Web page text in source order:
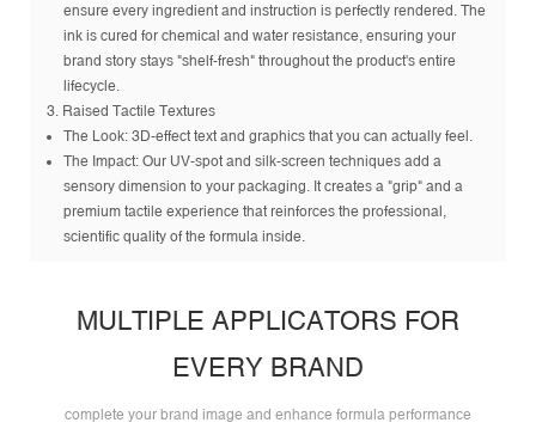
ensure every ingredient and instruction is perfectly rendered. The
ink is cured for chemical and water resistance, ensuring your
brand story stays "shelf-fresh" throughout the product's entire
lifecycle.
3. Raised Tactile Textures
The Look: 3D-effect text and graphics that you can actually feel.
The Impact: Our UV-spot and silk-screen techniques add a
sensory dimension to your packaging. It creates a "grip" and a
premium tactile experience that reinforces the professional,
scientific quality of the formula inside.
MULTIPLE APPLICATORS FOR
EVERY BRAND
complete your brand image and enhance formula performance